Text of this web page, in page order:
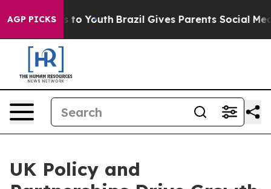
AGP PICKSto Youth Brazil Gives Parents Social Media
UK Policy and